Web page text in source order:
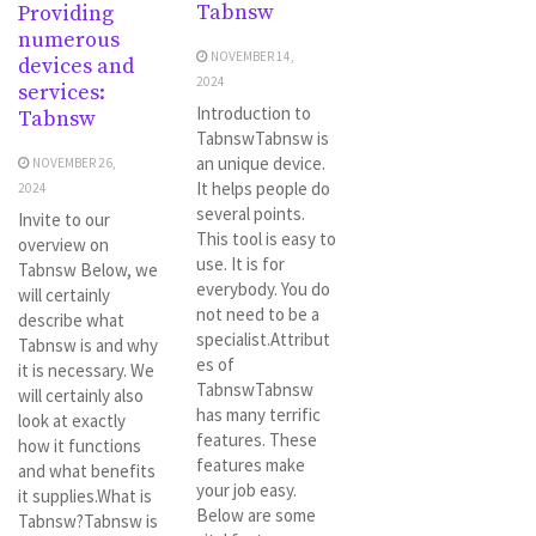
Providing
numerous
devices and
services:
Tabnsw
NOVEMBER 26,
2024
Invite to our
overview on
Tabnsw Below, we
will certainly
describe what
Tabnsw is and why
it is necessary. We
will certainly also
look at exactly
how it functions
and what benefits
it supplies.What is
Tabnsw?Tabnsw is
Tabnsw
NOVEMBER 14,
2024
Introduction to
TabnswTabnsw is
an unique device.
It helps people do
several points.
This tool is easy to
use. It is for
everybody. You do
not need to be a
specialist.Attribut
es of
TabnswTabnsw
has many terrific
features. These
features make
your job easy.
Below are some